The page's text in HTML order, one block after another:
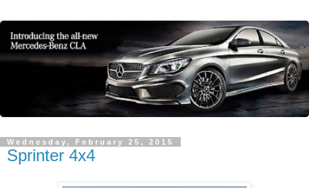
Wednesday, February 25, 2015
Sprinter 4x4